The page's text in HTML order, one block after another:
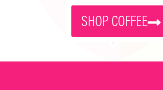
SHOP COFFEE